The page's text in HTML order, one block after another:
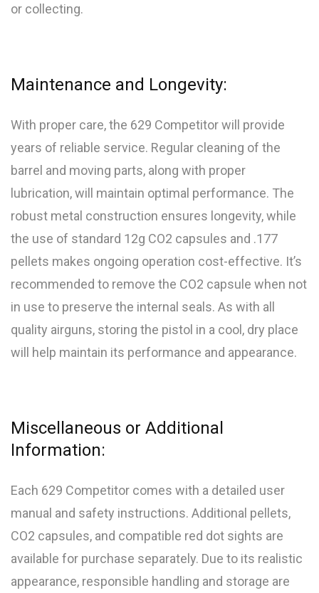
or collecting.
Maintenance and Longevity:
With proper care, the 629 Competitor will provide
years of reliable service. Regular cleaning of the
barrel and moving parts, along with proper
lubrication, will maintain optimal performance. The
robust metal construction ensures longevity, while
the use of standard 12g CO2 capsules and .177
pellets makes ongoing operation cost-effective. It’s
recommended to remove the CO2 capsule when not
in use to preserve the internal seals. As with all
quality airguns, storing the pistol in a cool, dry place
will help maintain its performance and appearance.
Miscellaneous or Additional
Information:
Each 629 Competitor comes with a detailed user
manual and safety instructions. Additional pellets,
CO2 capsules, and compatible red dot sights are
available for purchase separately. Due to its realistic
appearance, responsible handling and storage are